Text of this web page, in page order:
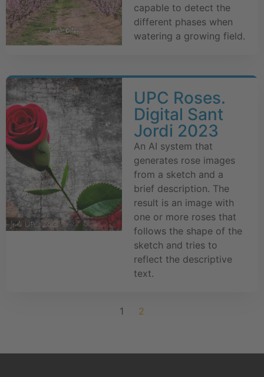
capable to detect the
different phases when
watering a growing field.
UPC Roses.
Digital Sant
Jordi 2023
An AI system that
generates rose images
from a sketch and a
brief description. The
result is an image with
one or more roses that
follows the shape of the
sketch and tries to
reflect the descriptive
text.
1 2